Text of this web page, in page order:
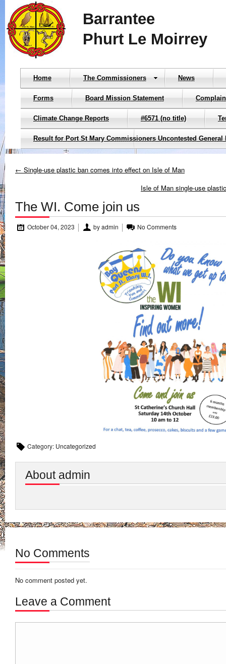
Barrantee
Phurt Le Moirrey
Home The Commissioners News
Forms Board Mission Statement
Climate Change Reports #6571 (no title)
Result for Port St Mary Commissioners Uncontested General
← Single-use plastic ban comes into effect on Isle of Man
Isle of Man single-use
The WI. Come join us
October 04, 2023 byadmin No Comments
Category: Uncategorized
About admin
No Comments
No comment posted yet.
Leave a Comment